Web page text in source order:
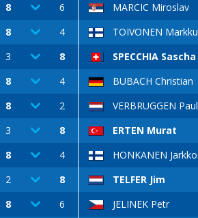
8 6 MARCIC Miroslav
8 4 TOIVONEN Markku
3 8 SPECCHIA Sascha
8 4 BUBACH Christian
8 2 VERBRUGGEN Paul
3 8 ERTEN Murat
8 4 HONKANEN Jarkko
2 8 TELFER Jim
8 6 JELINEK Petr